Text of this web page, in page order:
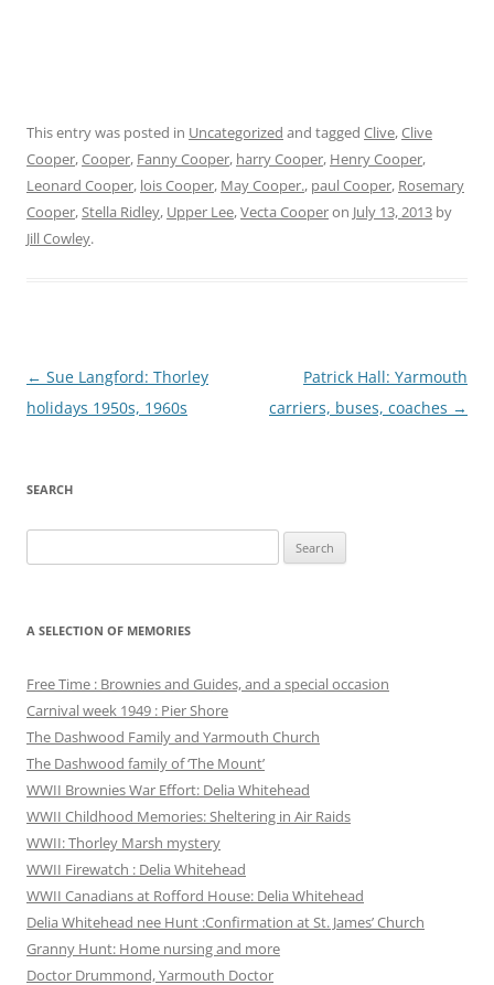
This entry was posted in Uncategorized and tagged Clive,Clive
Cooper,Cooper, Fanny Cooper, harry Cooper, Henry Cooper,
Leonard Cooper, lois Cooper, May Cooper., paul Cooper, Rosemary
Cooper,Stella Ridley, Upper Lee,Vecta Cooperon July 13, 2013 by
Jill Cowley.
Post
navigation
← Sue Langford: Thorley
holidays 1950s, 1960s
Patrick Hall: Yarmouth
carriers, buses, coaches →
SEARCH
for:
A SELECTION OF MEMORIES
Free Time : Brownies and Guides, and a special occasion
Carnival week 1949 : Pier Shore
The Dashwood Family and Yarmouth Church
The Dashwood family of ‘The Mount’
WWII Brownies War Effort: Delia Whitehead
WWII Childhood Memories: Sheltering in Air Raids
WWII: Thorley Marsh mystery
WWII Firewatch : Delia Whitehead
WWII Canadians at Rofford House: Delia Whitehead
Delia Whitehead nee Hunt :Confirmation at St. James’ Church
Granny Hunt: Home nursing and more
Doctor Drummond, Yarmouth Doctor